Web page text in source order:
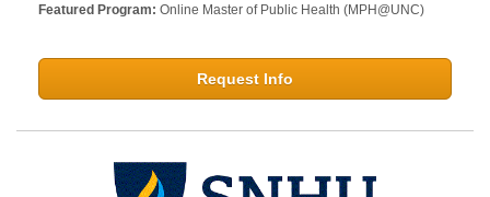
Featured Program: Online Master of Public Health (MPH@UNC)
Request Info